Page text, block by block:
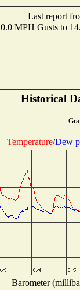
Last report
MPH Gusts to
Historical
Temperature/Dew
Barometer